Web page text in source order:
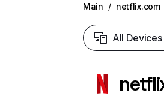
Main / netflix.com
All Devices